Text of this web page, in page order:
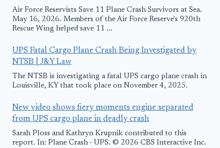
Air Force Reservists Save 11 Plane Crash Survivors at Sea.
May 16, 2026. Members of the Air Force Reserve's 920th
Rescue Wing helped save 11 ...
UPS Fatal Cargo Plane Crash Being Investigated by
NTSB | J&Y Law
The NTSB is investigating a fatal UPS cargo plane crash in
Louisville, KY that took place on November 4, 2025.
New video shows fiery moments engine separated
from UPS cargo plane in deadly crash
Sarah Ploss and Kathryn Krupnik contributed to this
report. In: Plane Crash · UPS. © 2026 CBS Interactive Inc.